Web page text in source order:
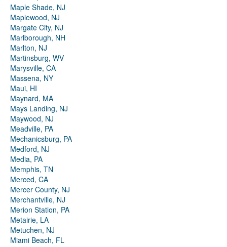
Maple Shade, NJ
Maplewood, NJ
Margate City, NJ
Marlborough, NH
Marlton, NJ
Martinsburg, WV
Marysville, CA
Massena, NY
Maui, HI
Maynard, MA
Mays Landing, NJ
Maywood, NJ
Meadville, PA
Mechanicsburg, PA
Medford, NJ
Media, PA
Memphis, TN
Merced, CA
Mercer County, NJ
Merchantville, NJ
Merion Station, PA
Metairie, LA
Metuchen, NJ
Miami Beach, FL